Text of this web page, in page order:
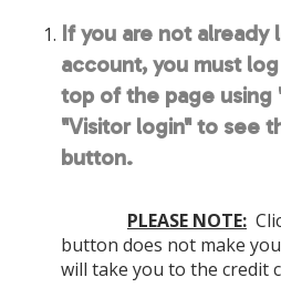
If you are not
account, you must
top of the page using
"Visitor login" to see
button.
PLEASE NOTE:
button does not make
will take you to the credit